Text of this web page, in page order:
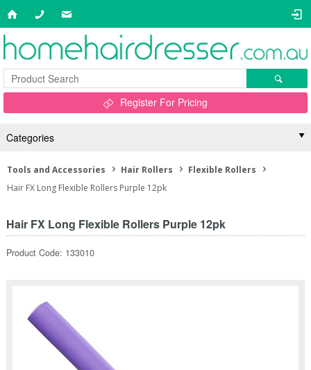
Register For Pricing
Categories
Tools and Accessories Hair Rollers
Flexible Rollers
Hair FX Long Flexible Rollers Purple 12pk
Hair FX Long Flexible Rollers Purple 12pk
Product Code: 133010